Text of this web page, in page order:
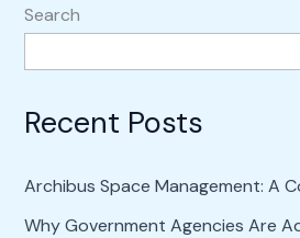
Search
Recent Posts
Archibus Space Management: A
Why Government Agencies Are